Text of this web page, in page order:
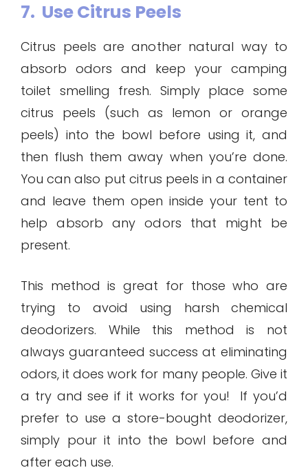
7. Use Citrus Peels
Citrus peels are another natural way to
absorb odors and keep your camping
toilet smelling fresh. Simply place some
citrus peels (such as lemon or orange
peels) into the bowl before using it, and
then flush them away when you’re done.
You can also put citrus peels in a container
and leave them open inside your tent to
help absorb any odors that might be
present.
This method is great for those who are
trying to avoid using harsh chemical
deodorizers. While this method is not
always guaranteed success at eliminating
odors, it does work for many people. Give it
a try and see if it works for you! If you’d
prefer to use a store-bought deodorizer,
simply pour it into the bowl before and
after each use.